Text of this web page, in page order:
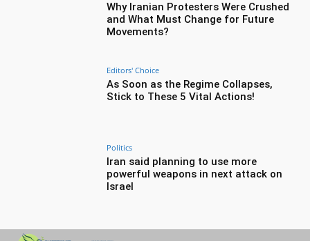
Why Iranian Protesters Were Crushed
and What Must Change for Future
Movements?
Editors' Choice
As Soon as the Regime Collapses,
Stick to These 5 Vital Actions!
Politics
Iran said planning to use more
powerful weapons in next attack on
Israel